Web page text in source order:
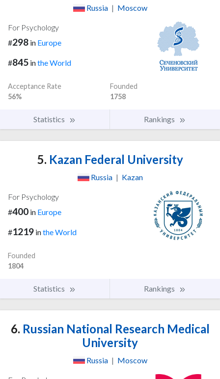
Russia | Moscow
For Psychology
#298 in Europe
#845 inthe World
Acceptance Rate
56%
Founded
1758
Statistics Rankings
5. Kazan Federal University
Russia | Kazan
For Psychology
#400 in Europe
#1219 inthe World
Founded
1804
Statistics Rankings
6. Russian National Research Medical
University
Russia | Moscow